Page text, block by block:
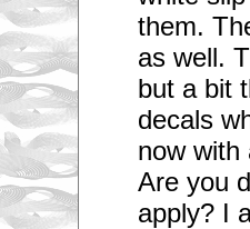
them.
as well.
but a bit
decals
now with
Are you
apply? I